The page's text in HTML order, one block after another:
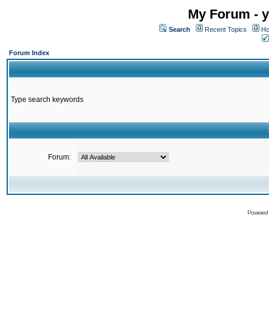
My Forum -
Search Recent Topics
Forum Index
Type search keywords
Forum: